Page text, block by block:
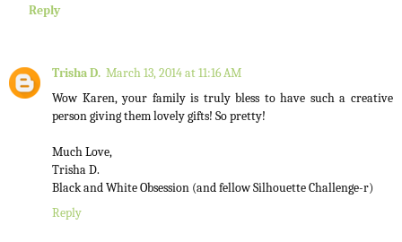
Reply
Trisha D. March 13, 2014 at 11:16 AM
Wow Karen, your family is truly bless to have such a creative
person giving them lovely gifts! So pretty!
Much Love,
Trisha D.
Black and White Obsession (and fellow Silhouette Challenge-r)
Reply